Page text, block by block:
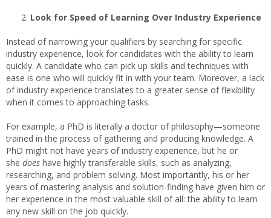
Look for Speed of Learning Over Industry Experience
Instead of narrowing your qualifiers by searching for specific
industry experience, look for candidates with the ability to learn
quickly. A candidate who can pick up skills and techniques with
ease is one who will quickly fit in with your team. Moreover, a lack
of industry experience translates to a greater sense of flexibility
when it comes to approaching tasks.
For example, a PhD is literally a doctor of philosophy—someone
trained in the process of gathering and producing knowledge. A
PhD might not have years of industry experience, but he or
she does have highly transferable skills, such as analyzing,
researching, and problem solving. Most importantly, his or her
years of mastering analysis and solution-finding have given him or
her experience in the most valuable skill of all: the ability to learn
any new skill on the job quickly.